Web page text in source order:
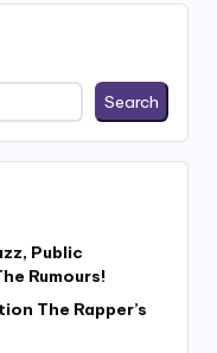
Search
Public
Rumours!
The Rapper’s